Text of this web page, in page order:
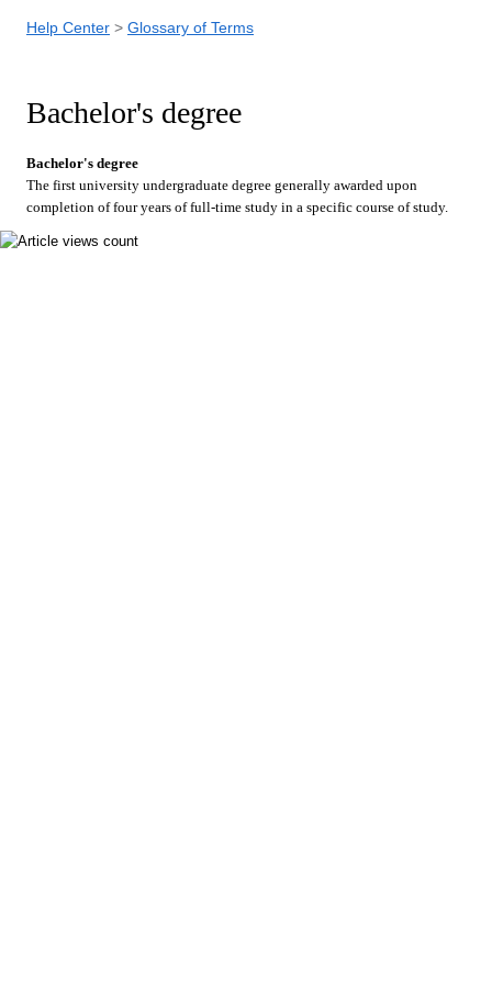
Help Center Glossary of Terms
Bachelor's degree
Bachelor's degree
The first university undergraduate degree generally awarded upon
completion of four years of full-time study in a specific course of study.